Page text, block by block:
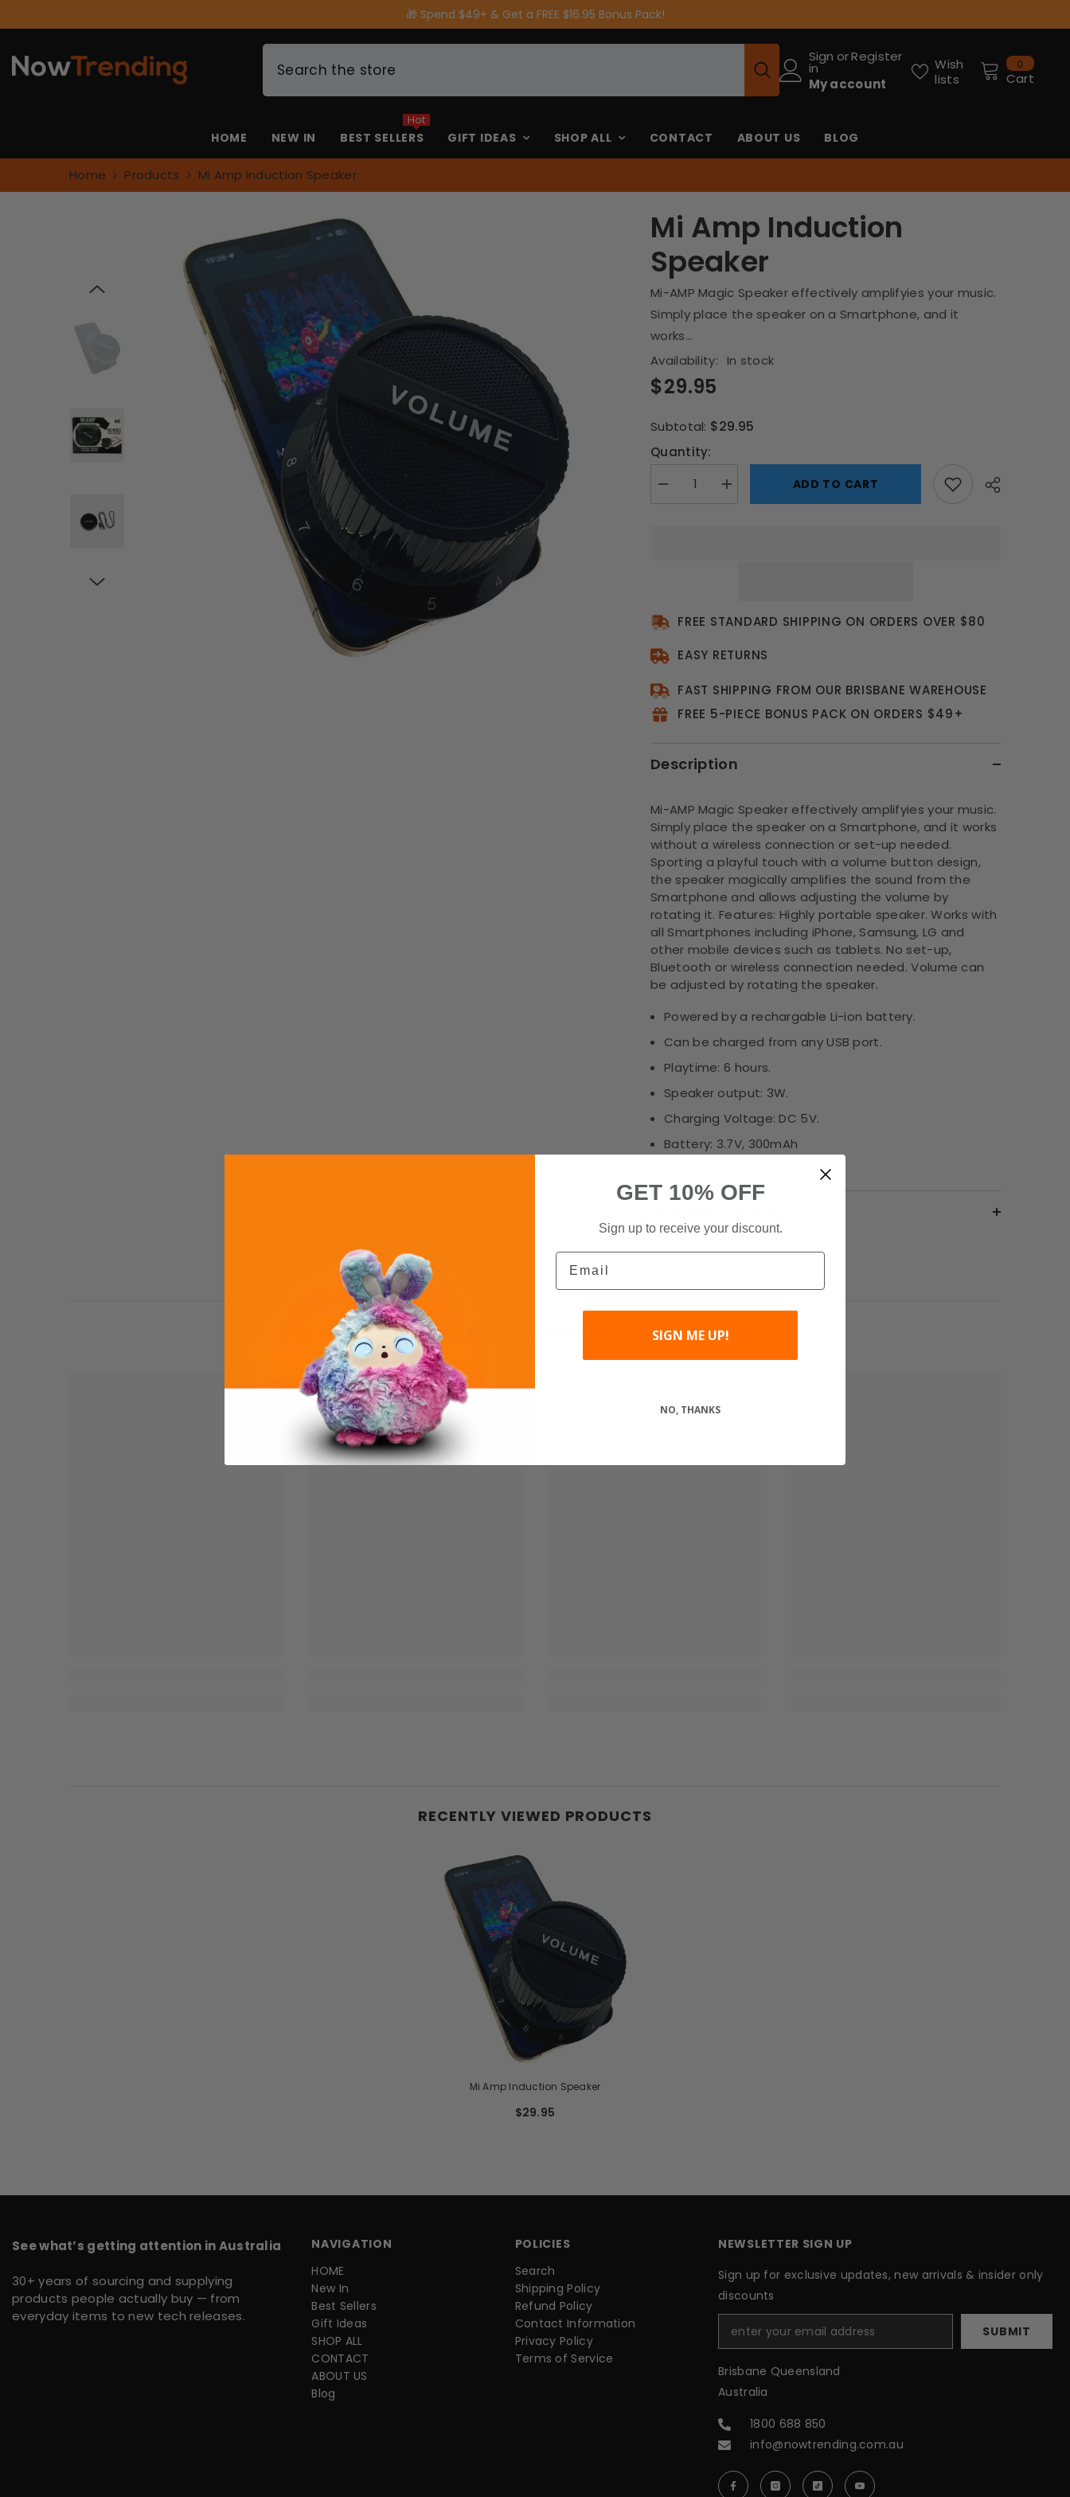
🎁 Spend $49+ & Get a FREE $16.95 Bonus Pack!
0 0
items
Cart
Wish
lists
Sign
in
orRegister
My account
HOME NEW IN BEST SELLERS
Hot
GIFT IDEAS SHOP ALL CONTACT ABOUT US BLOG
Home Products Mi Amp Induction Speaker
Mi Amp Induction
Speaker
Mi-AMP Magic Speaker effectively amplifyies your music.
Simply place the speaker on a Smartphone, and it
works...
Availability:
In stock
$29.95
Subtotal: $29.95
Quantity:
Decrease
Increase
quantity
ADD TO CART
Share
FREE STANDARD SHIPPING ON ORDERS OVER $80
EASY RETURNS
FAST SHIPPING FROM OUR BRISBANE WAREHOUSE
FREE 5-PIECE BONUS PACK ON ORDERS $49+
Description
Mi-AMP Magic Speaker effectively amplifyies your music.
Simply place the speaker on a Smartphone, and it works
without a wireless connection or set-up needed.
Sporting a playful touch with a volume button design,
the speaker magically amplifies the sound from the
Smartphone and allows adjusting the volume by
rotating it. Features: Highly portable speaker. Works with
all Smartphones including iPhone, Samsung, LG and
other mobile devices such as tablets. No set-up,
Bluetooth or wireless connection needed. Volume can
be adjusted by rotating the speaker.
Powered by a rechargable Li-ion battery.
Can be charged from any USB port.
Playtime: 6 hours.
Speaker output: 3W.
Charging Voltage: DC 5V.
Battery: 3.7V, 300mAh
RELATED PRODUCTS
RECENTLY VIEWED PRODUCTS
Mi Amp Induction Speaker
$29.95
See what’s getting attention in Australia
30+ years of sourcing and supplying
products people actually buy — from
everyday items to new tech releases.
NAVIGATION
HOME
New In
Best Sellers
Gift Ideas
SHOP ALL
CONTACT
ABOUT US
Blog
POLICIES
Search
Shipping Policy
Refund Policy
Contact Information
Privacy Policy
Terms of Service
NEWSLETTER SIGN UP
Sign up for exclusive updates, new arrivals & insider only
discounts
SUBMIT
Brisbane Queensland
Australia
1800 688 850
info@nowtrending.com.au
GET 10% OFF
Sign up to receive your discount.
Email
SIGN ME UP!
NO, THANKS